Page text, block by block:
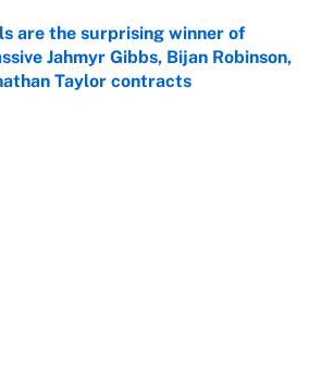
are the surprising winner of
Jahmyr Gibbs, Bijan Robinson,
Taylor contracts
by on Invalid Date